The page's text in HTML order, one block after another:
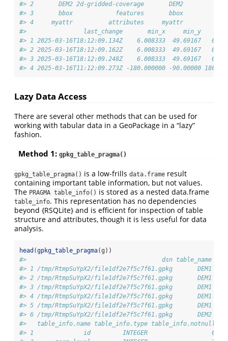
#> 2       DEM2 2d-gridded-coverage       DEM2
#> 3       bbox            features       bbox
#> 4     myattr          attributes     myattr
#>                last_change       min_x     min_y
#> 1 2025-03-16T18:12:09.134Z    6.008333  49.69167
#> 2 2025-03-16T18:12:09.162Z    6.008333  49.69167
#> 3 2025-03-16T18:12:09.248Z    6.008333  49.69167
#> 4 2025-03-16T11:12:09.273Z -180.000000 -90.00000
Lazy Data Access
There are several other methods that can be used for
working with tabular data in a GeoPackage in a “lazy”
fashion.
Method 1: gpkg_table_pragma()
gpkg_table_pragma() is a low-frills data.frame result
containing important table information, but not values.
The PRAGMA table_info() is stored as a nested data.frame
table_info. This representation has no dependencies
beyond {RSQLite} and is efficient for inspection of table
structure and attributes, though it is less useful for data
analysis.
head (gpkg_table_pragma(g))
#>                                      dsn table_name nrow
#> 1 /tmp/RtmpSuYpX2/file1df2e7f5c7f61.gpkg
#> 2 /tmp/RtmpSuYpX2/file1df2e7f5c7f61.gpkg
#> 3 /tmp/RtmpSuYpX2/file1df2e7f5c7f61.gpkg
#> 4 /tmp/RtmpSuYpX2/file1df2e7f5c7f61.gpkg
#> 5 /tmp/RtmpSuYpX2/file1df2e7f5c7f61.gpkg
#> 6 /tmp/RtmpSuYpX2/file1df2e7f5c7f61.gpkg
#>   table_info.name table_info.type table_info.notnull
#> 1              id         INTEGER                  0